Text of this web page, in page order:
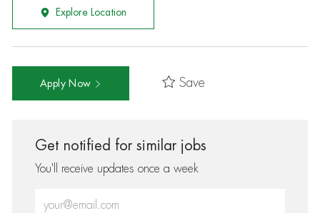
Explore Location
Apply Now Save
Get notified for similar jobs
You'll receive updates once a week